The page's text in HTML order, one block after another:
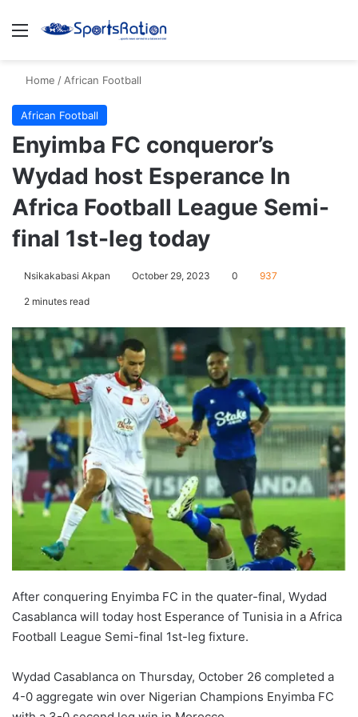
Menu
Home / African Football
African Football
Enyimba FC conqueror’s
Wydad host Esperance In
Africa Football League Semi-
final 1st-leg today
Nsikakabasi Akpan October 29, 2023 0 937
2 minutes read
After conquering Enyimba FC in the quater-final, Wydad
Casablanca will today host Esperance of Tunisia in a Africa
Football League Semi-final 1st-leg fixture.
Wydad Casablanca on Thursday, October 26 completed a
4-0 aggregate win over Nigerian Champions Enyimba FC